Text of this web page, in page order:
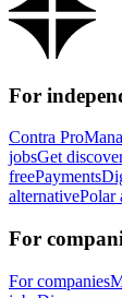
For
Contra Pro
jobsGet
freePayments
alternativePolar
For
For companies